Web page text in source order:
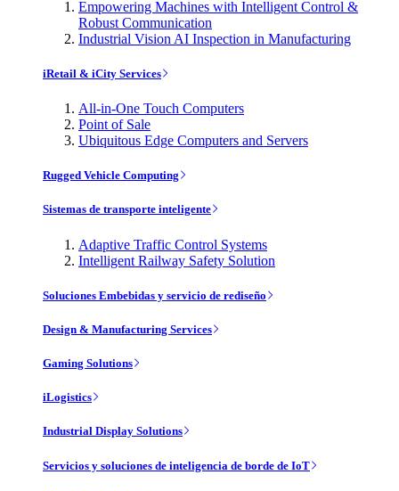
Empowering Machines with Intelligent Control &
Robust Communication
Industrial Vision AI Inspection in Manufacturing
iRetail & iCity Services
All-in-One Touch Computers
Point of Sale
Ubiquitous Edge Computers and Servers
Rugged Vehicle Computing
Sistemas de transporte inteligente
Adaptive Traffic Control Systems
Intelligent Railway Safety Solution
Soluciones Embebidas y servicio de rediseño
Design & Manufacturing Services
Gaming Solutions
iLogistics
Industrial Display Solutions
Servicios y soluciones de inteligencia de borde de IoT